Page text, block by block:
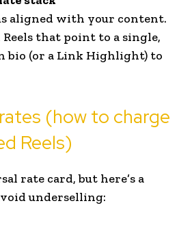
aligned with your content.
that point to a single,
bio (or a Link Highlight) to
(how to charge
Reels)
rate card, but here’s a
underselling: